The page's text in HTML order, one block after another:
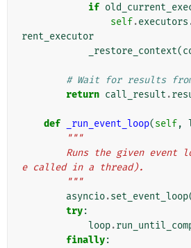
if
self.executors
rent_executor
_restore_context(
# Wait for results
return call_result .
def _run_event_loop(self,
"""
e called in a thread).
        """
asyncio.set_event_loop
try:
loop.
finally: